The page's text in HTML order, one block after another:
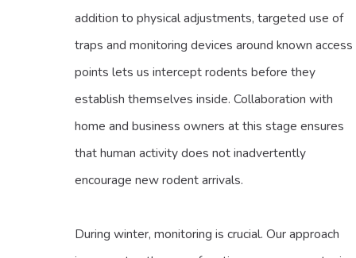
addition to physical adjustments, targeted use of
traps and monitoring devices around known access
points lets us intercept rodents before they
establish themselves inside. Collaboration with
home and business owners at this stage ensures
that human activity does not inadvertently
encourage new rodent arrivals.
During winter, monitoring is crucial. Our approach